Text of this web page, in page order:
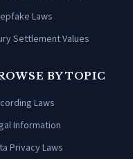
Laws
Settlement Values
BY TOPIC
Laws
Information
Privacy Laws